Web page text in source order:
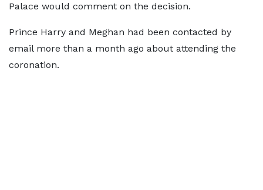
Palace would comment on the decision.
Prince Harry and Meghan had been contacted by
email more than a month ago about attending the
coronation.